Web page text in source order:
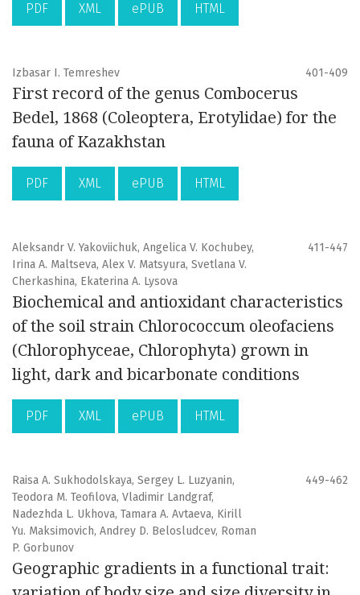
PDF XML ePUB HTML
Izbasar I. Temreshev 401-409
First record of the genus Combocerus
Bedel, 1868 (Coleoptera, Erotylidae) for the
fauna of Kazakhstan
PDF XML ePUB HTML
Aleksandr V. Yakoviichuk, Angelica V. Kochubey,
Irina A. Maltseva, Alex V. Matsyura, Svetlana V.
Cherkashina, Ekaterina A. Lysova
411-447
Biochemical and antioxidant characteristics
of the soil strain Chlorococcum oleofaciens
(Chlorophyceae, Chlorophyta) grown in
light, dark and bicarbonate conditions
PDF XML ePUB HTML
Raisa A. Sukhodolskaya, Sergey L. Luzyanin,
Teodora M. Teofilova, Vladimir Landgraf,
Nadezhda L. Ukhova, Tamara A. Avtaeva, Kirill
Yu. Maksimovich, Andrey D. Belosludcev, Roman
P. Gorbunov
449-462
Geographic gradients in a functional trait: